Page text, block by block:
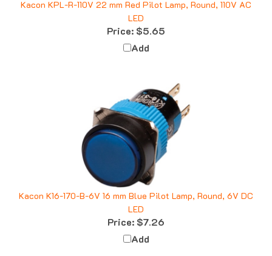
LED
Price:$5.65
Add
Kacon K16-170-B-6V 16 mm Blue Pilot Lamp, Round, 6V DC
LED
Price:$7.26
Add